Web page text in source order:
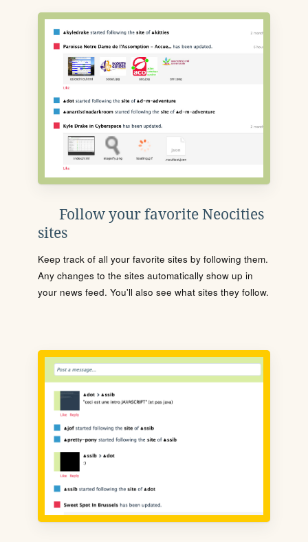
Follow your favorite Neocities
sites
Keep track of all your favorite sites by following them.
Any changes to the sites automatically show up in
your news feed. You'll also see what sites they follow.